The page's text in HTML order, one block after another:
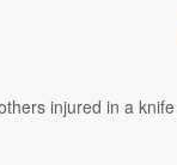
injured in a